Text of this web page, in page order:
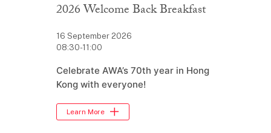
2026 Welcome Back Breakfast
16 September 2026
08:30-11:00
Celebrate AWA’s 70th year in Hong
Kong with everyone!
Learn More